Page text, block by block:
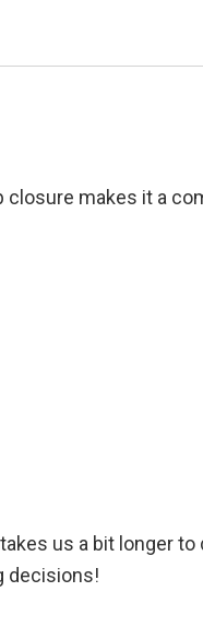
makes it a
us a bit longer
decisions!